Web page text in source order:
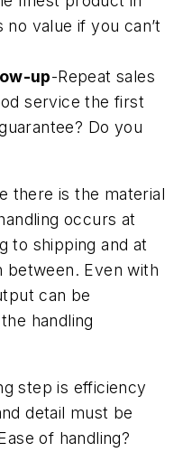
value if you can’t
up-Repeat sales
service the first
Do you
there is the material
occurs at
to shipping and at
between. Even with
can be
handling
step is efficiency
detail must be
of handling?